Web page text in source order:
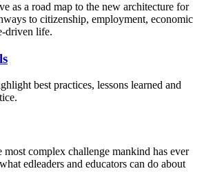
as a road map to the new architecture for
to citizenship, employment, economic
driven life.
best practices, lessons learned and
most complex challenge mankind has ever
edleaders and educators can do about